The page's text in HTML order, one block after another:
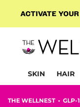
SKIN HAIR
THE WELLNEST • GLP-1